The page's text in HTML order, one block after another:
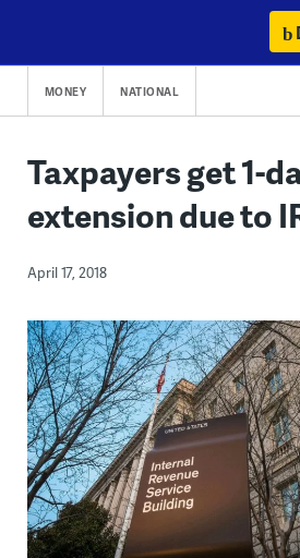
content
MONEY NATIONAL
Taxpayers get 1-
extension due to
April 17, 2018